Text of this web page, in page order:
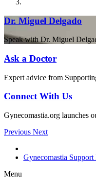
Dr. Miguel Delgado
Speak with Dr. Miguel
Ask a Doctor
Expert advice from
Connect With Us
Gynecomastia.org launches
Previous Next
Gynecomastia Support
Menu